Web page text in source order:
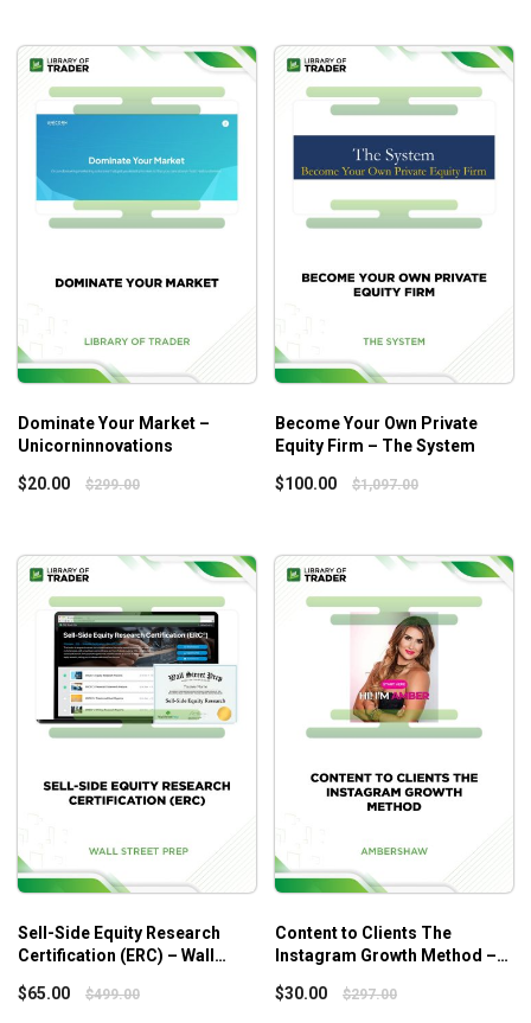
real estate investments, and mezzanine financing.
How to evaluate investment opportunities, conduct
due diligence, and perform financial analysis to
identify potentially profitable deals.
Negotiating skills, such as how to structure deals to
maximize returns and draft and execute deal
documents.
manage risks, monitor investments and make
Strategies for raising capital to fund your
investments, including how to pitch to potential
investors and structure deals that are attractive to
investors.
How to build a network of advisors, mentors, and
Tips for developing a long-term investment strategy
and managing your investments over time to achieve
your financial goals.
Dominate Your Market –
Unicorninnovations
$20.00 $299.00
Become Your Own Private
Equity Firm – The System
$100.00 $1,097.00
Sell-Side Equity Research
Certification (ERC) – Wall
$65.00 $499.00
Content to Clients The
Instagram Growth Method –
$30.00 $297.00